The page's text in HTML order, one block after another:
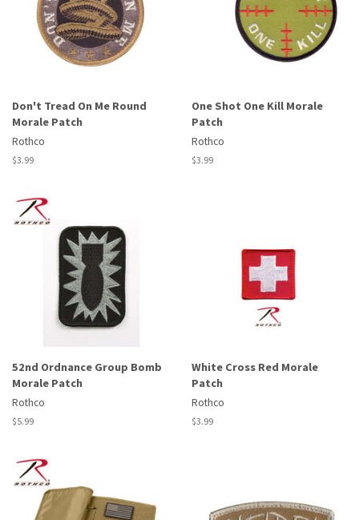
Don't Tread On Me Round
Morale Patch
Rothco
Regular
$3.99
One Shot One Kill Morale
Patch
Rothco
Regular
$3.99
52nd Ordnance Group Bomb
Morale Patch
Rothco
Regular
$5.99
White Cross Red Morale
Patch
Rothco
Regular
$3.99